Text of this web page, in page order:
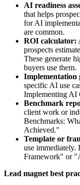
AI readiness
that helps
for AI
are common.
ROI calculator:
prospects
These generate
buyers use them.
Implementation
specific AI use
Implementing AI
Benchmark
client work or
Benchmarks:
Achieved."
Template or
use
Framework" or
Lead magnet best